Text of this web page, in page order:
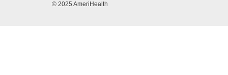
© 2025 AmeriHealth